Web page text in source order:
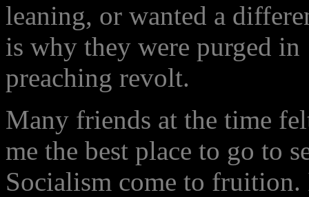
leaning, or wanted a
is why they were purged
preaching revolt.
Many friends at the time
me the best place to go to
Socialism come to